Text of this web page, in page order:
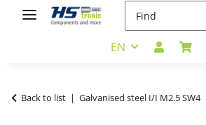
EN
Back to list Galvanised steel I/I M2.5 SW4